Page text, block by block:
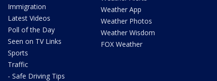
Immigration
Latest Videos
Poll of the Day
Seen on TV Links
Sports
Traffic
- Safe Driving Tips
Weather App
Weather Photos
Weather Wisdom
FOX Weather